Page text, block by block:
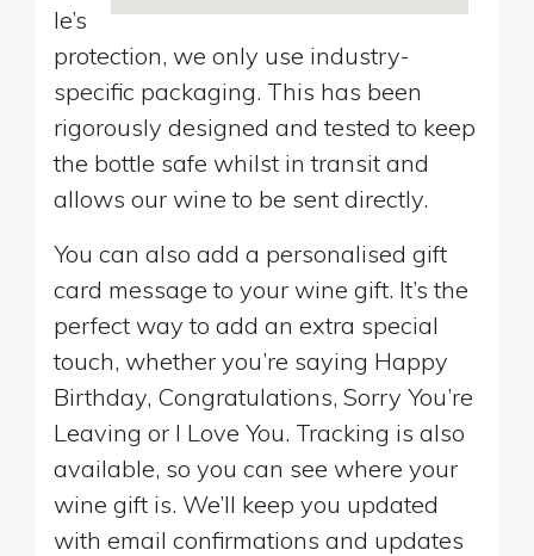
le’s
protection, we only use industry-
specific packaging. This has been
rigorously designed and tested to keep
the bottle safe whilst in transit and
allows our wine to be sent directly.
You can also add a personalised gift
card message to your wine gift. It’s the
perfect way to add an extra special
touch, whether you’re saying Happy
Birthday, Congratulations, Sorry You’re
Leaving or I Love You. Tracking is also
available, so you can see where your
wine gift is. We’ll keep you updated
with email confirmations and updates